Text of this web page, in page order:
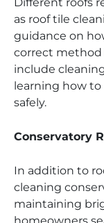
as roof tile
guidance on
correct method
include
learning how to
safely.
Conservatory
In addition to
cleaning
maintaining